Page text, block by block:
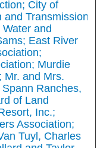
City of
and Transmission
and
East River
Murdie
Mr. and Mrs.
Ranches,
of Land
Inc.;
Association;
Tuyl, Charles